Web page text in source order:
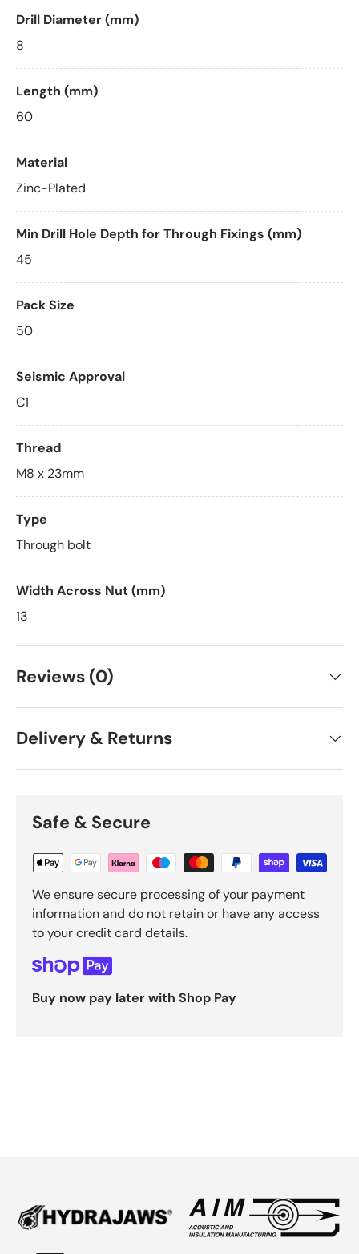
Drill Diameter (mm)
8
Length (mm)
60
Material
Zinc-Plated
Min Drill Hole Depth for Through Fixings (mm)
45
Pack Size
50
Seismic Approval
C1
Thread
M8 x 23mm
Type
Through bolt
Width Across Nut (mm)
13
Reviews (0)
Delivery & Returns
Safe & Secure
We ensure secure processing of your payment
information and do not retain or have any access
to your credit card details.
Buy now pay later with Shop Pay